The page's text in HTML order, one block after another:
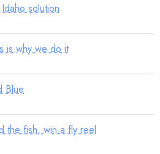
solution
is why we do it
Blue
the fish, win a fly reel